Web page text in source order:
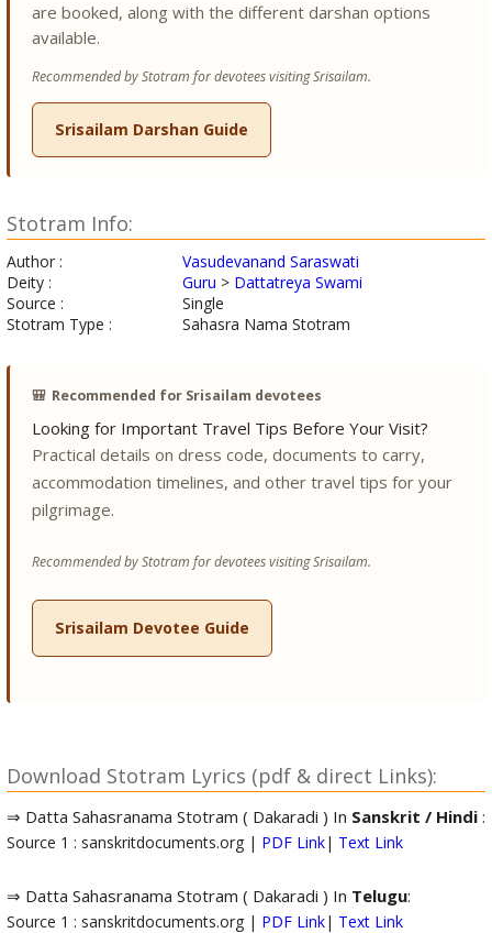
are booked, along with the different darshan options
available.
Recommended by Stotram for devotees visiting Srisailam.
Srisailam Darshan Guide
Stotram Info:
Author :
Vasudevanand Saraswati
Deity :
Guru > Dattatreya Swami
Source :
Single
Stotram Type :
Sahasra Nama Stotram
🎒 Recommended for Srisailam devotees
Looking for Important Travel Tips Before Your Visit?
Practical details on dress code, documents to carry,
accommodation timelines, and other travel tips for your
pilgrimage.
Recommended by Stotram for devotees visiting Srisailam.
Srisailam Devotee Guide
Download Stotram Lyrics (pdf & direct Links):
⇒ Datta Sahasranama Stotram ( Dakaradi ) In Sanskrit / Hindi:
Source 1 : sanskritdocuments.org | PDF Link| Text Link
⇒ Datta Sahasranama Stotram ( Dakaradi ) In Telugu:
Source 1 : sanskritdocuments.org | PDF Link| Text Link